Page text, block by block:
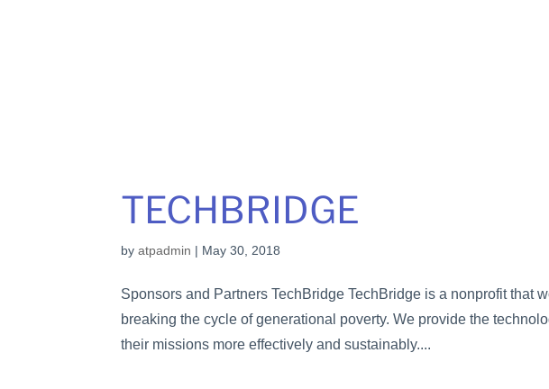
TECHBRIDGE
byatpadmin | May 30, 2018
Sponsors and Partners TechBridge TechBridge is a nonprofit that
breaking the cycle of generational poverty. We provide the
their missions more effectively and sustainably....